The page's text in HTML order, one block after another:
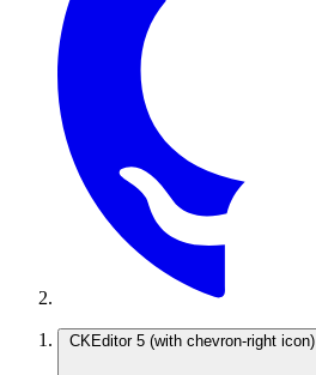
CKEditor 5 (with chevron-right icon)